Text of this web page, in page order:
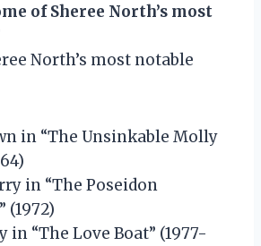
of Sheree North’s most
North’s most notable
in “The Unsinkable Molly
in “The Poseidon
(1972)
in “The Love Boat” (1977-